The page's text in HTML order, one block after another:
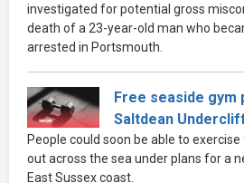
investigated for potential gross
death of a 23-year-old man who
arrested in Portsmouth.
Free seaside gym
Saltdean
People could soon be able to
out across the sea under plans for a
East Sussex coast.